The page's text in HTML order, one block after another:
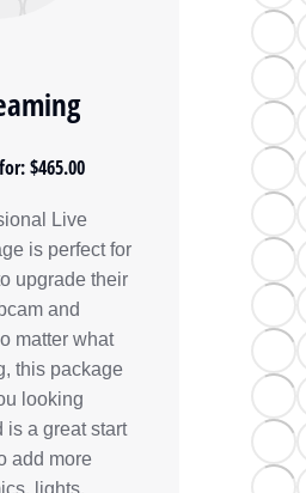
$465.00
Live
is perfect for
upgrade their
and
matter what
this package
looking
is a great start
add more
lights,